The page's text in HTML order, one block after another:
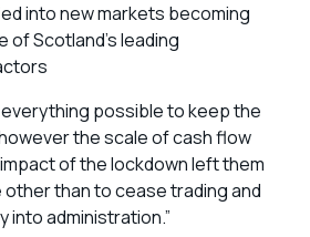
into new markets becoming
of Scotland’s leading
possible to keep the
the scale of cash flow
of the lockdown left them
than to cease trading and
into administration.”